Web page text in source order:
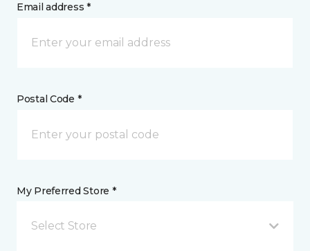
Email address *
Postal Code *
My Preferred Store *
Select Store